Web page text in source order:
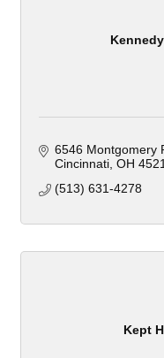
6546 Montgomery
Cincinnati OH
(513) 631-4278
Kept